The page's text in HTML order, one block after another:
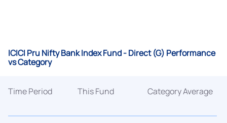
ICICI Pru Nifty Bank Index Fund - Direct (G) Performance
vs Category
Time Period This Fund Category Average